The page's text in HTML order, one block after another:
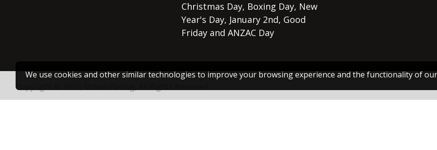
Christmas Day, Boxing Day, New
Year's Day, January 2nd, Good
Friday and ANZAC Day
Copyright © 2025, Urban Paving, All Rights Reserved
We use cookies and other similar technologies to improve your browsing experience and the functionality of